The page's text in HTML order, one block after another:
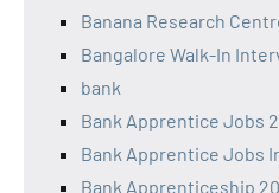
Banana Research
Bangalore Walk-In
bank
Bank Apprentice Jobs
Bank Apprentice Jobs
Bank Apprenticeship